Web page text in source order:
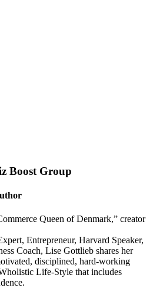
Boost Group
Queen of Denmark,” creator
Entrepreneur, Harvard Speaker,
Coach, Lise Gottlieb shares her
disciplined, hard-working
Life-Style that includes